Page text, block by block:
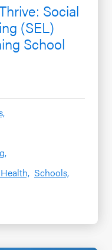
Social
(SEL)
School
Schools,